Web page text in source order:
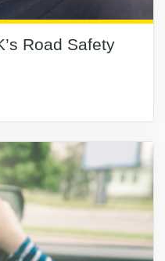
Road Safety